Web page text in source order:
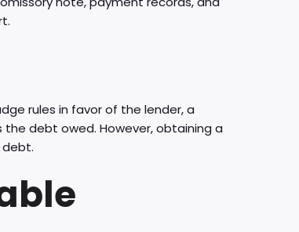
rules in favor of the lender, a
debt owed. However, obtaining a